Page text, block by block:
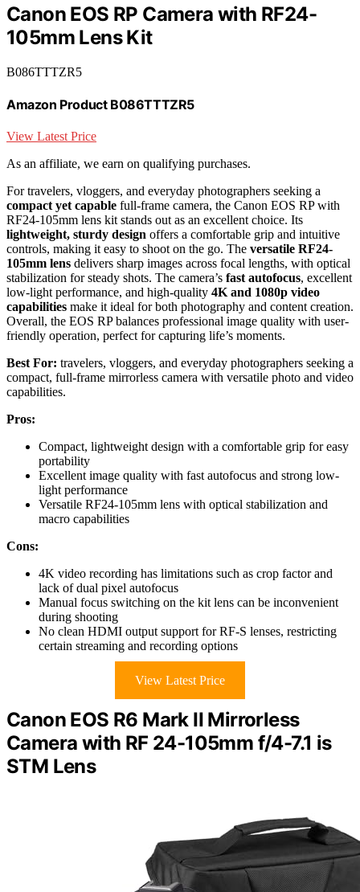
Canon EOS RP Camera with RF24-
105mm Lens Kit
B086TTTZR5
Amazon Product B086TTTZR5
View Latest Price
As an affiliate, we earn on qualifying purchases.
For travelers, vloggers, and everyday photographers seeking a
compact yet capable full-frame camera, the Canon EOS RP with
RF24-105mm lens kit stands out as an excellent choice. Its
lightweight, sturdy design offers a comfortable grip and intuitive
controls, making it easy to shoot on the go. The versatile RF24-
105mm lens delivers sharp images across focal lengths, with optical
stabilization for steady shots. The camera’s fast autofocus, excellent
low-light performance, and high-quality 4K and 1080p video
capabilities make it ideal for both photography and content creation.
Overall, the EOS RP balances professional image quality with user-
friendly operation, perfect for capturing life’s moments.
Best For: travelers, vloggers, and everyday photographers seeking a
compact, full-frame mirrorless camera with versatile photo and video
capabilities.
Pros:
Compact, lightweight design with a comfortable grip for easy
portability
Excellent image quality with fast autofocus and strong low-
light performance
Versatile RF24-105mm lens with optical stabilization and
macro capabilities
Cons:
4K video recording has limitations such as crop factor and
lack of dual pixel autofocus
Manual focus switching on the kit lens can be inconvenient
during shooting
No clean HDMI output support for RF-S lenses, restricting
certain streaming and recording options
View Latest Price
Canon EOS R6 Mark II Mirrorless
Camera with RF 24-105mm f/4-7.1 is
STM Lens